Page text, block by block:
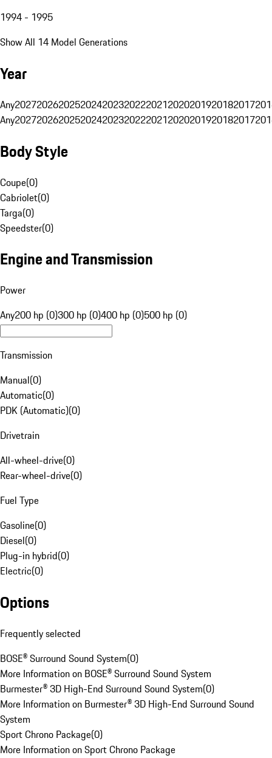
1994 - 1995
Show All 14 Model Generations
Year
Any20272026202520242023202220212020201920182017
Any20272026202520242023202220212020201920182017
Body Style
Coupe(0)
Cabriolet(0)
Targa(0)
Speedster(0)
Engine and Transmission
Power
Any200 hp (0)300 hp (0)400 hp (0)500 hp (0)
Transmission
Manual(0)
Automatic(0)
PDK (Automatic)(0)
Drivetrain
All-wheel-drive(0)
Rear-wheel-drive(0)
Fuel Type
Gasoline(0)
Diesel(0)
Plug-in hybrid(0)
Electric(0)
Options
Frequently selected
BOSE® Surround Sound System(0)
More Information on BOSE® Surround Sound System
Burmester® 3D High-End Surround Sound System(0)
More Information on Burmester® 3D High-End Surround Sound
System
Sport Chrono Package(0)
More Information on Sport Chrono Package